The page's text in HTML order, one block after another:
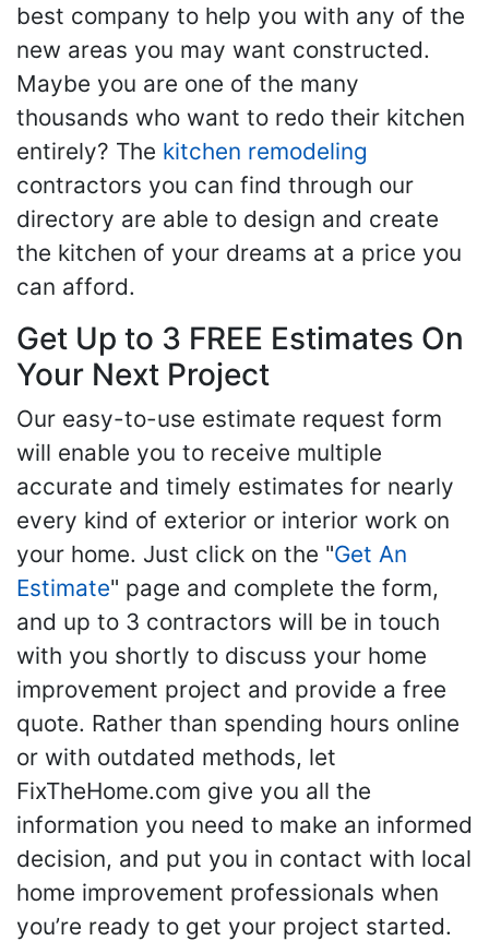
best company to help you with any of the
new areas you may want constructed.
Maybe you are one of the many
thousands who want to redo their kitchen
entirely? The kitchen remodeling
contractors you can find through our
directory are able to design and create
the kitchen of your dreams at a price you
can afford.
Get Up to 3 FREE Estimates On
Your Next Project
Our easy-to-use estimate request form
will enable you to receive multiple
accurate and timely estimates for nearly
every kind of exterior or interior work on
your home. Just click on the "Get An
Estimate" page and complete the form,
and up to 3 contractors will be in touch
with you shortly to discuss your home
improvement project and provide a free
quote. Rather than spending hours online
or with outdated methods, let
FixTheHome.com give you all the
information you need to make an informed
decision, and put you in contact with local
home improvement professionals when
you’re ready to get your project started.